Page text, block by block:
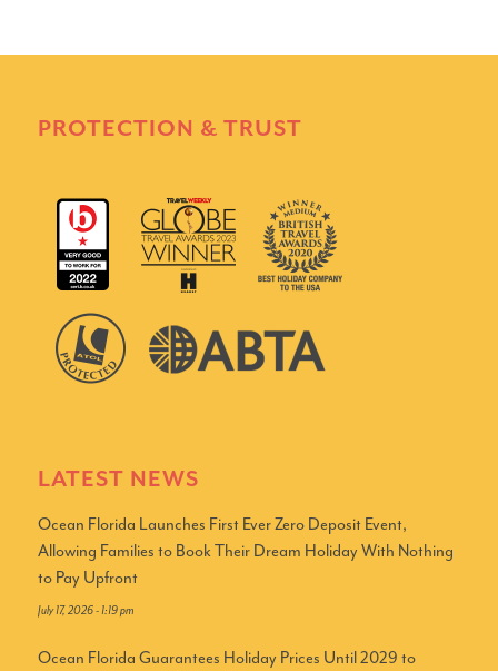
PROTECTION & TRUST
LATEST NEWS
Ocean Florida Launches First Ever Zero Deposit Event,
Allowing Families to Book Their Dream Holiday With Nothing
to Pay Upfront
July 17, 2026 - 1:19 pm
Ocean Florida Guarantees Holiday Prices Until 2029 to